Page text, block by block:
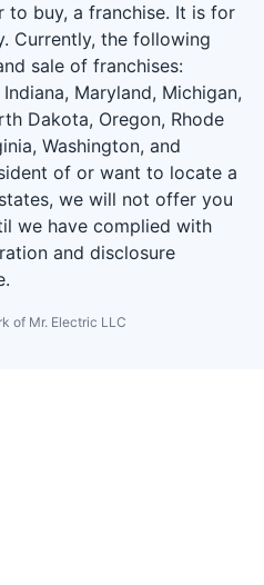
buy, a franchise. It is for
Currently, the following
sale of franchises:
Maryland, Michigan,
Dakota, Oregon, Rhode
Washington, and
of or want to locate a
we will not offer you
we have complied with
and disclosure
of Mr. Electric LLC